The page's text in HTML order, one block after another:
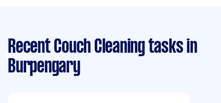
Recent Couch Cleaning tasks in
Burpengary